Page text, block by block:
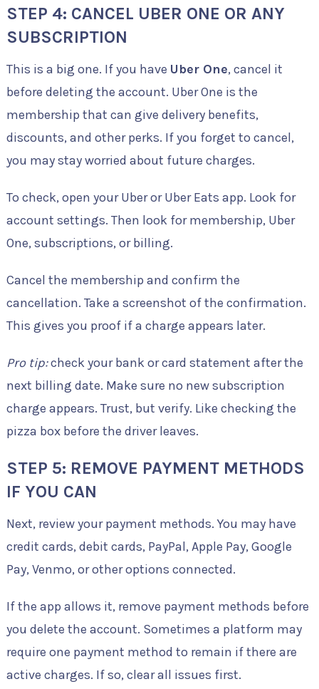
STEP 4: CANCEL UBER ONE OR ANY
SUBSCRIPTION
This is a big one. If you have Uber One, cancel it
before deleting the account. Uber One is the
membership that can give delivery benefits,
discounts, and other perks. If you forget to cancel,
you may stay worried about future charges.
To check, open your Uber or Uber Eats app. Look for
account settings. Then look for membership, Uber
One, subscriptions, or billing.
Cancel the membership and confirm the
cancellation. Take a screenshot of the confirmation.
This gives you proof if a charge appears later.
Pro tip:check your bank or card statement after the
next billing date. Make sure no new subscription
charge appears. Trust, but verify. Like checking the
pizza box before the driver leaves.
STEP 5: REMOVE PAYMENT METHODS
IF YOU CAN
Next, review your payment methods. You may have
credit cards, debit cards, PayPal, Apple Pay, Google
Pay, Venmo, or other options connected.
If the app allows it, remove payment methods before
you delete the account. Sometimes a platform may
require one payment method to remain if there are
active charges. If so, clear all issues first.